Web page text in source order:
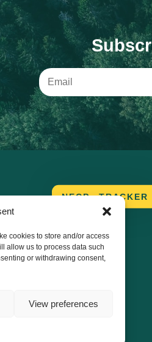
cookies to store and/or access
allow us to process data such
or withdrawing consent,
View preferences
NECPs TRACKER
and
of the